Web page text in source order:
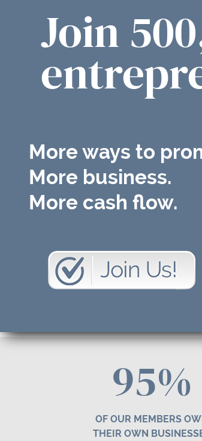
Join
More ways to
More business.
More cash flow.
95%
OF OUR MEMBERS
THEIR OWN